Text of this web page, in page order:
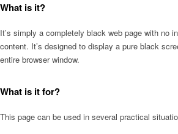
What is it?
It’s simply a completely black web page with no
content. It’s designed to display a pure black
entire browser window.
What is it for?
This page can be used in several practical